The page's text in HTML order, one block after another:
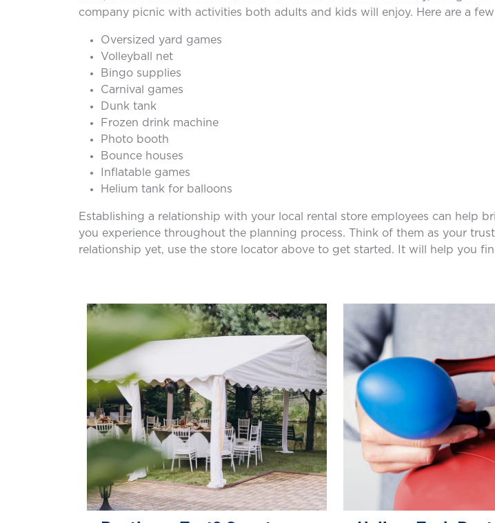
company picnic with activities both adults and kids will enjoy. Here are a
Oversized yard games
Volleyball net
Bingo supplies
Carnival games
Dunk tank
Frozen drink machine
Photo booth
Bounce houses
Inflatable games
Helium tank for balloons
Establishing a relationship with your local rental store employees can help
you experience throughout the planning process. Think of them as your
relationship yet, use the store locator above to get started. It will help you